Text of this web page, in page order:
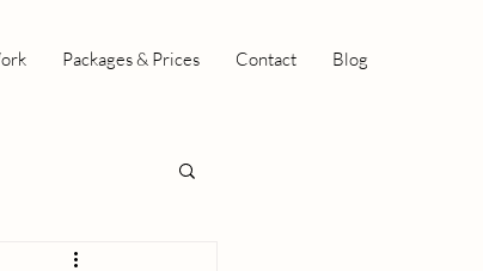
Packages & Prices Contact Blog